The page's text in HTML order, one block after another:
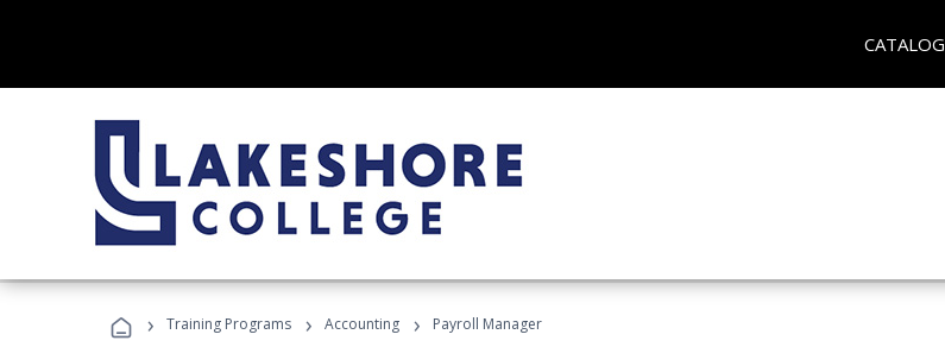
CATALOG
› Training Programs › Accounting › Payroll Manager